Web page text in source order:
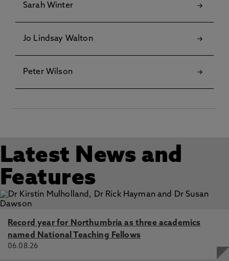
Sarah Winter
Jo Lindsay Walton
Peter Wilson
Latest News and
Features
Record year for Northumbria as three academics
named National Teaching Fellows
06.08.26